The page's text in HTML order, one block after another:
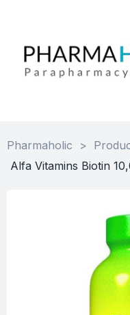
Pharmaholic >
Alfa Vitamins Biotin